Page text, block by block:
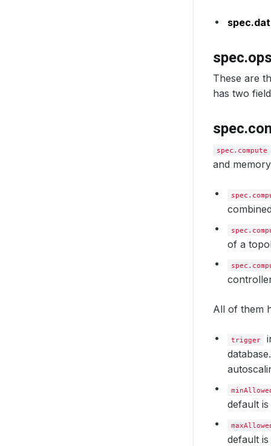
These are
has two
spec.compute
and
of a
All of them
trigger
default
default